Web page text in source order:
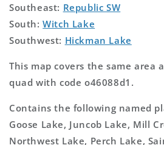
Southeast: Republic SW
South:Witch Lake
Southwest: Hickman Lake
This map covers the same area
quad with code o46088d1.
Contains the following named
Goose Lake, Juncob Lake, Mill
Northwest Lake, Perch Lake,